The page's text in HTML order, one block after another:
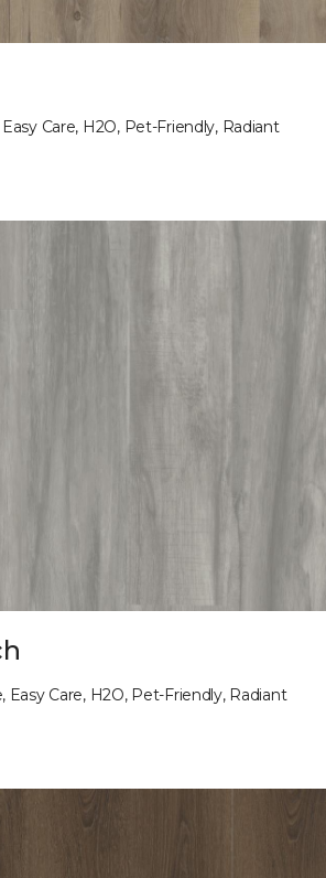
Easy Care, H2O, Pet-Friendly, Radiant
Easy Care, H2O, Pet-Friendly, Radiant